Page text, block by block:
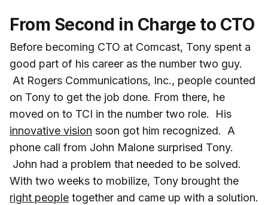
From Second in Charge to CTO
Before becoming CTO at Comcast, Tony spent a
good part of his career as the number two guy.
At Rogers Communications, Inc., people counted
on Tony to get the job done. From there, he
moved on to TCI in the number two role. His
innovative vision soon got him recognized. A
phone call from John Malone surprised Tony.
John had a problem that needed to be solved.
With two weeks to mobilize, Tony brought the
right people together and came up with a solution.